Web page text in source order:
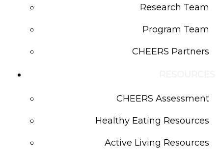
Research Team
Program Team
CHEERS Partners
CHEERS Assessment
Healthy Eating Resources
Active Living Resources